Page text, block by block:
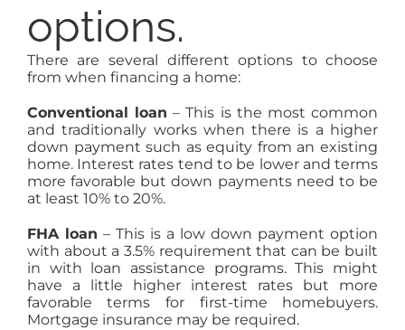
options.
There are several different options to choose
from when financing a home:
Conventional loan – This is the most common
and traditionally works when there is a higher
down payment such as equity from an existing
home. Interest rates tend to be lower and terms
more favorable but down payments need to be
at least 10% to 20%.
FHA loan – This is a low down payment option
with about a 3.5% requirement that can be built
in with loan assistance programs. This might
have a little higher interest rates but more
favorable terms for first-time homebuyers.
Mortgage insurance may be required.